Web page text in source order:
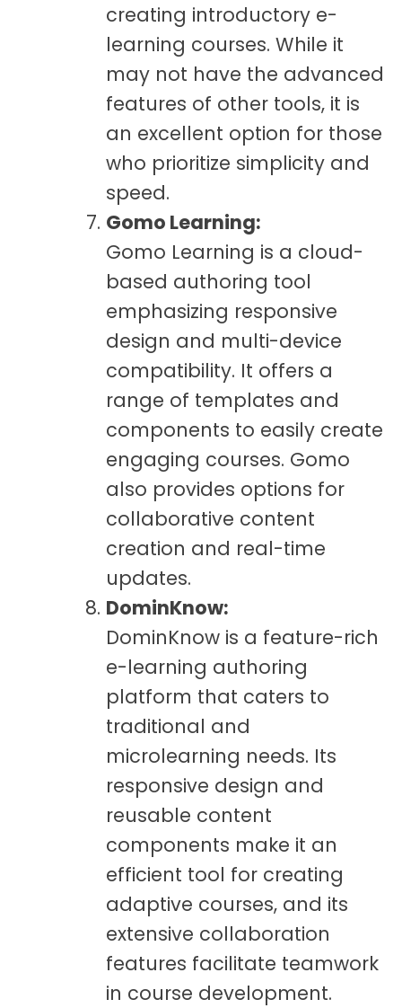
creating introductory e-
learning courses. While it
may not have the advanced
features of other tools, it is
an excellent option for those
who prioritize simplicity and
speed.
Gomo Learning:
Gomo Learning is a cloud-
based authoring tool
emphasizing responsive
design and multi-device
compatibility. It offers a
range of templates and
components to easily create
engaging courses. Gomo
also provides options for
collaborative content
creation and real-time
updates.
DominKnow:
DominKnow is a feature-rich
e-learning authoring
platform that caters to
traditional and
microlearning needs. Its
responsive design and
reusable content
components make it an
efficient tool for creating
adaptive courses, and its
extensive collaboration
features facilitate teamwork
in course development.